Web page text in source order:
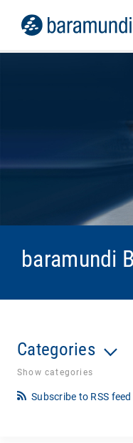
baramundi
Categories
Show categories
Subscribe to RSS feed